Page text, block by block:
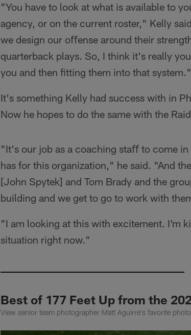
"You have to look at what is available to
agency, or on the current roster," Kelly
we design our oﬀense around their
quarterback plays. So, I think it's really
you and then fitting them into that system."
It's something Kelly had success with in
Now he hopes to do the same with the
"It's our job as a coaching staﬀ to come
has for this organization," he said. "And
[John Spytek] and Tom Brady and the
building and we get to go to work with
"I am looking at this with excitement. I'm
situation right now."
Best of 177 Feet Up from the
View senior team photographer Matt Aguirre's favorite